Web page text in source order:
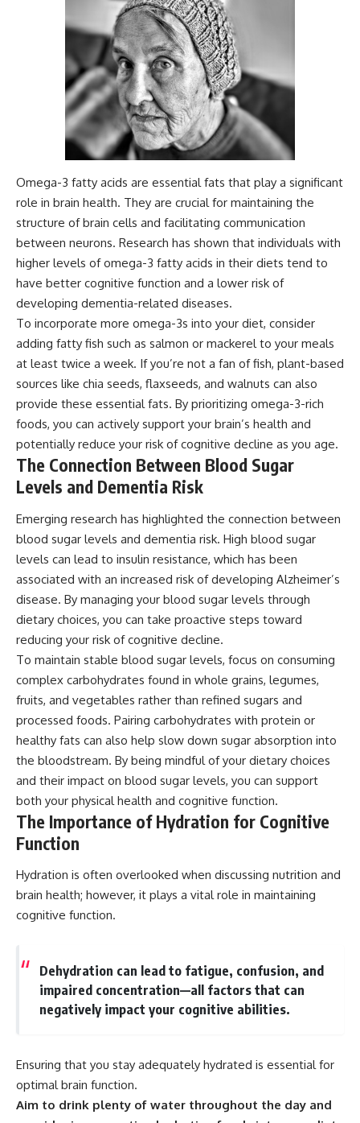
Omega-3 fatty acids are essential fats that play a significant
role in brain health. They are crucial for maintaining the
structure of brain cells and facilitating communication
between neurons. Research has shown that individuals with
higher levels of omega-3 fatty acids in their diets tend to
have better cognitive function and a lower risk of
developing dementia-related diseases.
To incorporate more omega-3s into your diet, consider
adding fatty fish such as salmon or mackerel to your meals
at least twice a week. If you’re not a fan of fish, plant-based
sources like chia seeds, flaxseeds, and walnuts can also
provide these essential fats. By prioritizing omega-3-rich
foods, you can actively support your brain’s health and
potentially reduce your risk of cognitive decline as you age.
The Connection Between Blood Sugar
Levels and Dementia Risk
Emerging research has highlighted the connection between
blood sugar levels and dementia risk. High blood sugar
levels can lead to insulin resistance, which has been
associated with an increased risk of developing Alzheimer’s
disease. By managing your blood sugar levels through
dietary choices, you can take proactive steps toward
reducing your risk of cognitive decline.
To maintain stable blood sugar levels, focus on consuming
complex carbohydrates found in whole grains, legumes,
fruits, and vegetables rather than refined sugars and
processed foods. Pairing carbohydrates with protein or
healthy fats can also help slow down sugar absorption into
the bloodstream. By being mindful of your dietary choices
and their impact on blood sugar levels, you can support
both your physical health and cognitive function.
The Importance of Hydration for Cognitive
Function
Hydration is often overlooked when discussing nutrition and
brain health; however, it plays a vital role in maintaining
cognitive function.
Dehydration can lead to fatigue, confusion, and
impaired concentration—all factors that can
negatively impact your cognitive abilities.
Ensuring that you stay adequately hydrated is essential for
optimal brain function.
Aim to drink plenty of water throughout the day and